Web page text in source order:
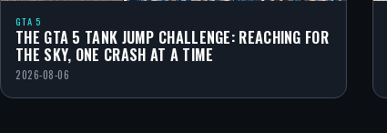
GTA 5
THE GTA 5 TANK JUMP CHALLENGE: REACHING FOR
THE SKY, ONE CRASH AT A TIME
2026-08-06